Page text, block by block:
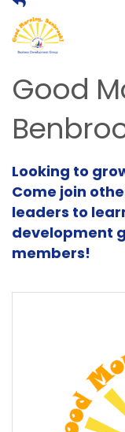
Good
Looking to
Come join
leaders to
development
members!